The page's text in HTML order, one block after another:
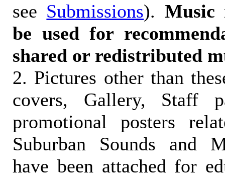
see Submissions). Music
be used for
shared or redistributed
2. Pictures other than
covers, Gallery, Staff
promotional posters
Suburban Sounds and
have been attached for